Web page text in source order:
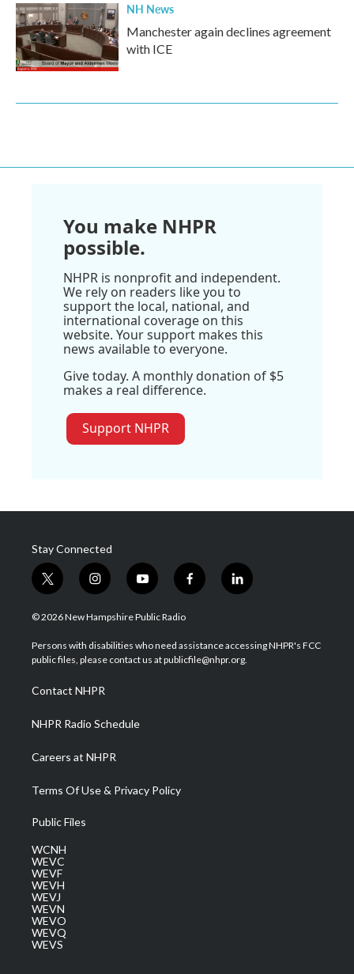
NH News
Manchester again declines agreement
with ICE
You make NHPR
possible.
NHPR is nonprofit and independent.
We rely on readers like you to
support the local, national, and
international coverage on this
website. Your support makes this
news available to everyone.
Give today. A monthly donation of $5
makes a real difference.
Support NHPR
Stay Connected
t
w
i
t
e
i
n
s
a
g
a
m
y
o
u
u
b
f
a
b
o
l
i
e
d
© 2026 New Hampshire Public Radio
Persons with disabilities who need assistance accessing NHPR's FCC
public files, please contact us at publicfile@nhpr.org.
Contact NHPR
NHPR Radio Schedule
Careers at NHPR
Terms Of Use & Privacy Policy
Public Files
WCNH
WEVC
WEVF
WEVH
WEVJ
WEVN
WEVO
WEVQ
WEVS